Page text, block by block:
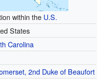
within the U.S.
States
Carolina
2nd Duke of Beaufort